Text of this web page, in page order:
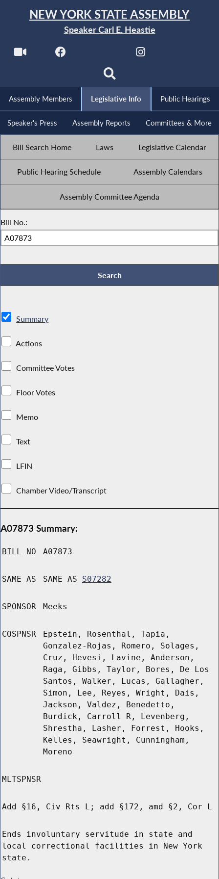
NEW YORK STATE ASSEMBLY
Speaker Carl E. Heastie
Assembly Members Legislative Info Public Hearings
Speaker's Press Assembly Reports Committees & More
Bill Search Home Laws Legislative Calendar
Public Hearing Schedule Assembly Calendars
Assembly Committee Agenda
Bill No.:
Summary
Actions
Committee Votes
Floor Votes
Memo
Text
LFIN
Chamber Video/Transcript
A07873 Summary:
BILL NO A07873
SAME AS SAME AS S07282
SPONSOR Meeks
COSPNSR
Epstein, Rosenthal, Tapia,
Gonzalez-Rojas, Romero, Solages,
Cruz, Hevesi, Lavine, Anderson,
Raga, Gibbs, Taylor, Bores, De Los
Santos, Walker, Lucas, Gallagher,
Simon, Lee, Reyes, Wright, Dais,
Jackson, Valdez, Benedetto,
Burdick, Carroll R, Levenberg,
Shrestha, Lasher, Forrest, Hooks,
Kelles, Seawright, Cunningham,
Moreno
MLTSPNSR
Add §16, Civ Rts L; add §172, amd §2, Cor L
Ends involuntary servitude in state and
local correctional facilities in New York
state.